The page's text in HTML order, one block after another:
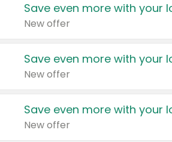
Save even more with your
New offer
Save even more with your
New offer
Save even more with your
New offer